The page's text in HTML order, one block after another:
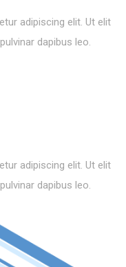
adipiscing elit. Ut elit
dapibus leo.
adipiscing elit. Ut elit
dapibus leo.